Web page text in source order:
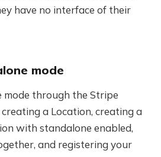
have no interface of their
mode
mode through the Stripe
a Location, creating a
with standalone enabled,
and registering your